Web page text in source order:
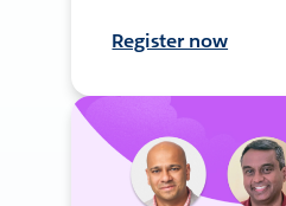
Register now